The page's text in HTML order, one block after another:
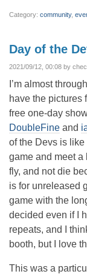
Category: community,
Day of the
2021/09/12, 00:08 by
I’m almost
have the pictures
free one-day
DoubleFine and
of the Devs is
game and meet a
fly, and not die
is for unreleased
game with the
decided even if I
repeats, and I
booth, but I love
This was a